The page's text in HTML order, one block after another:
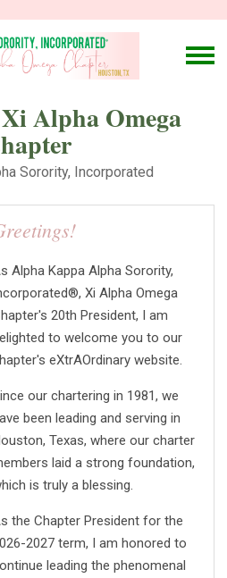
Alpha Omega
Sorority, Incorporated
Alpha Kappa Alpha Sorority,
Xi Alpha Omega
20th President, I am
to welcome you to our
eXtrAOrdinary website.
our chartering in 1981, we
been leading and serving in
Texas, where our charter
laid a strong foundation,
is truly a blessing.
the Chapter President for the
2027 term, I am honored to
leading the phenomenal